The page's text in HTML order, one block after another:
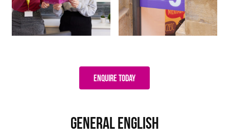
Enquire Today
General English